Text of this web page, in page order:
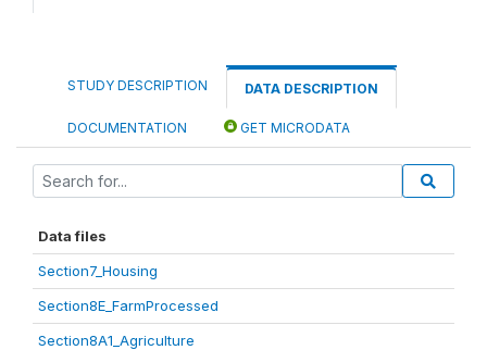
STUDY DESCRIPTION DATA DESCRIPTION
DOCUMENTATION GET MICRODATA
Data files
Section7_Housing
Section8E_FarmProcessed
Section8A1_Agriculture